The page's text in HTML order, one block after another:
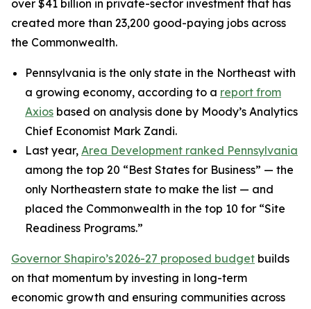
over $41 billion in private-sector investment that has
created more than 23,200 good-paying jobs across
the Commonwealth.
Pennsylvania is the only state in the Northeast with
a growing economy, according to a report from
Axios based on analysis done by Moody’s Analytics
Chief Economist Mark Zandi.
Last year, Area Development ranked Pennsylvania
among the top 20 “Best States for Business” — the
only Northeastern state to make the list — and
placed the Commonwealth in the top 10 for “Site
Readiness Programs.”
Governor Shapiro’s 2026-27 proposed budget builds
on that momentum by investing in long-term
economic growth and ensuring communities across